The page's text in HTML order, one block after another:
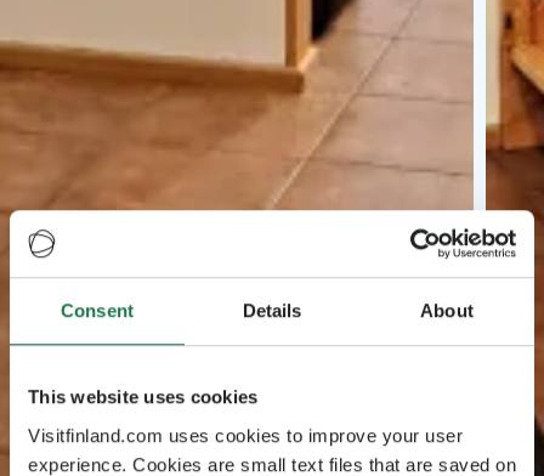
Consent Details About
This website uses cookies
Visitfinland.com uses cookies to improve your user
experience. Cookies are small text files that are saved on